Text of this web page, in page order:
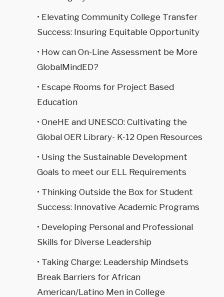
• Elevating Community College Transfer
Success: Insuring Equitable Opportunity
• How can On-Line Assessment be More
GlobalMindED?
• Escape Rooms for Project Based
Education
• OneHE and UNESCO: Cultivating the
Global OER Library- K-12 Open Resources
• Using the Sustainable Development
Goals to meet our ELL Requirements
• Thinking Outside the Box for Student
Success: Innovative Academic Programs
• Developing Personal and Professional
Skills for Diverse Leadership
• Taking Charge: Leadership Mindsets
Break Barriers for African
American/Latino Men in College